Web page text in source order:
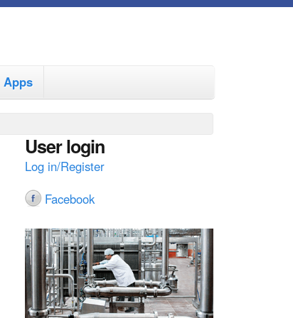
Apps
User login
Log in/Register
Facebook